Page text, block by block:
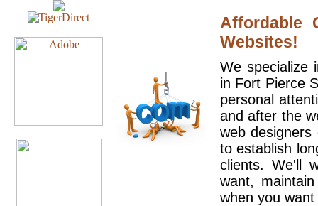
Affordable
Websites!
We specialize
in Fort Pierce
personal
and after the
web
to establish
clients. We'll
want,
when you